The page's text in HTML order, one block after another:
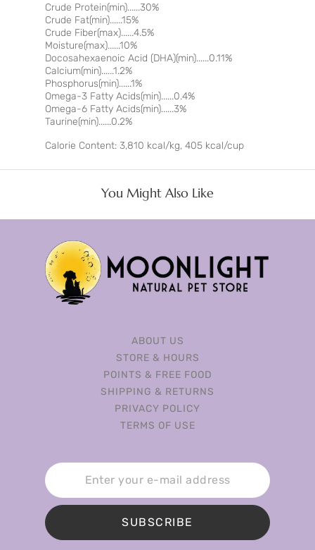
Crude Protein(min)......30%
Crude Fat(min)......15%
Crude Fiber(max)......4.5%
Moisture(max)......10%
Docosahexaenoic Acid (DHA)(min)......0.11%
Calcium(min)......1.2%
Phosphorus(min)......1%
Omega-3 Fatty Acids(min)......0.4%
Omega-6 Fatty Acids(min)......3%
Taurine(min)......0.2%
Calorie Content: 3,810 kcal/kg, 405 kcal/cup
You Might Also Like
ABOUT US
STORE & HOURS
POINTS & FREE FOOD
SHIPPING & RETURNS
PRIVACY POLICY
TERMS OF USE
SUBSCRIBE